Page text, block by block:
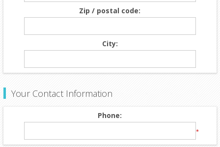
Zip / postal code:
City:
Your Contact Information
Phone:
*